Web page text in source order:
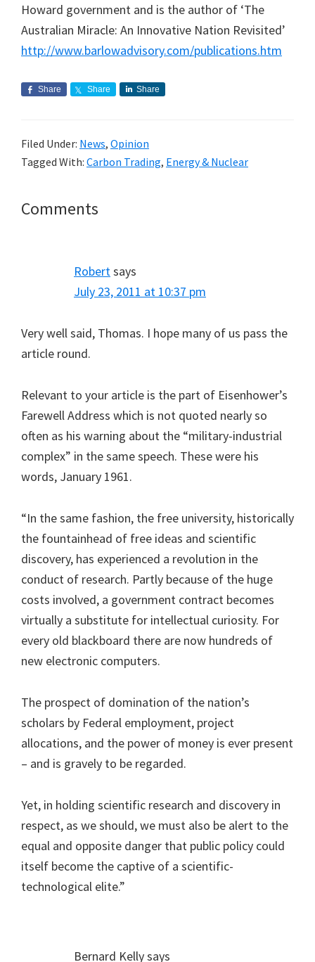
Howard government and is the author of ‘The
Australian Miracle: An Innovative Nation Revisited’
http://www.barlowadvisory.com/publications.htm
Share Share Share
Filed Under: News, Opinion
Tagged With: Carbon Trading, Energy & Nuclear
Reader
Comments
Robert says
July 23, 2011 at 10:37 pm
Very well said, Thomas. I hope many of us pass the
article round.
Relevant to your article is the part of Eisenhower’s
Farewell Address which is not quoted nearly so
often as his warning about the “military-industrial
complex” in the same speech. These were his
words, January 1961.
“In the same fashion, the free university, historically
the fountainhead of free ideas and scientific
discovery, has experienced a revolution in the
conduct of research. Partly because of the huge
costs involved, a government contract becomes
virtually a substitute for intellectual curiosity. For
every old blackboard there are now hundreds of
new electronic computers.
The prospect of domination of the nation’s
scholars by Federal employment, project
allocations, and the power of money is ever present
– and is gravely to be regarded.
Yet, in holding scientific research and discovery in
respect, as we should, we must also be alert to the
equal and opposite danger that public policy could
itself become the captive of a scientific-
technological elite.”
Bernard Kellysays